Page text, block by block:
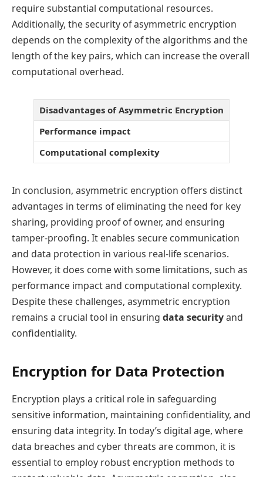
require substantial computational resources.
Additionally, the security of asymmetric encryption
depends on the complexity of the algorithms and the
length of the key pairs, which can increase the overall
computational overhead.
Disadvantages of Asymmetric Encryption
Performance impact
Computational complexity
In conclusion, asymmetric encryption offers distinct
advantages in terms of eliminating the need for key
sharing, providing proof of owner, and ensuring
tamper-proofing. It enables secure communication
and data protection in various real-life scenarios.
However, it does come with some limitations, such as
performance impact and computational complexity.
Despite these challenges, asymmetric encryption
remains a crucial tool in ensuring data securityand
confidentiality.
Encryption for Data Protection
Encryption plays a critical role in safeguarding
sensitive information, maintaining confidentiality, and
ensuring data integrity. In today’s digital age, where
data breaches and cyber threats are common, it is
essential to employ robust encryption methods to